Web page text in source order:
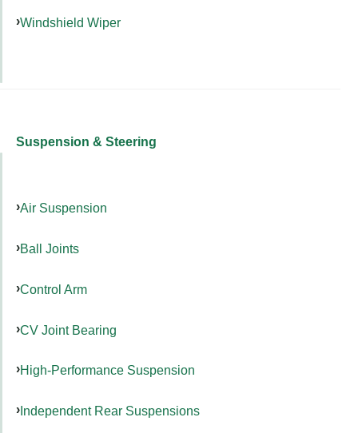
Windshield Wiper
Suspension & Steering
Air Suspension
Ball Joints
Control Arm
CV Joint Bearing
High-Performance Suspension
Independent Rear Suspensions